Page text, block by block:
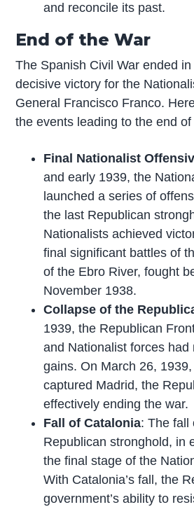
and reconcile its past.
End of the War
The Spanish Civil War ended
decisive victory for the
General Francisco Franco.
the events leading to the end
Final Nationalist
and early 1939, the
launched a series of
the last Republican
Nationalists achieved
final significant battles of
of the Ebro River, fought
November 1938.
Collapse of the
1939, the Republican
and Nationalist forces had
gains. On March 26,
captured Madrid, the
effectively ending the war.
Fall of Catalonia: The fall
Republican stronghold, in
the final stage of the
With Catalonia’s fall, the
government’s ability to